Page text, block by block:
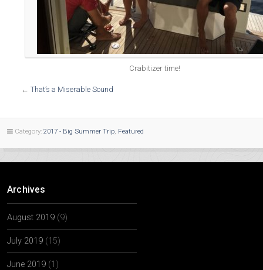
Crabitizer time!
← That’s a Miserable Sound
Category: 2017 - Big Summer Trip Featured
Archives
August 2019 (9)
July 2019 (15)
June 2019 (1)